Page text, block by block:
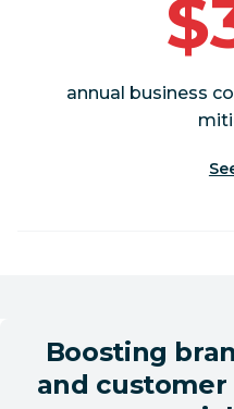
annual business
Boosting
and